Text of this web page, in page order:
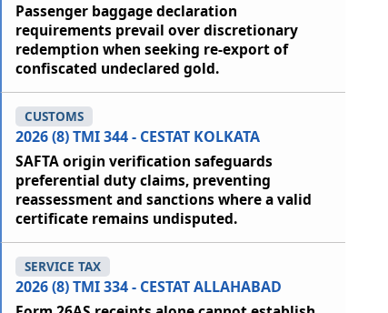
Passenger baggage declaration
requirements prevail over discretionary
redemption when seeking re-export of
confiscated undeclared gold.
2026 (8) TMI 344 - CESTAT KOLKATA
CUSTOMS
SAFTA origin verification safeguards
preferential duty claims, preventing
reassessment and sanctions where a valid
certificate remains undisputed.
2026 (8) TMI 334 - CESTAT ALLAHABAD
SERVICE TAX